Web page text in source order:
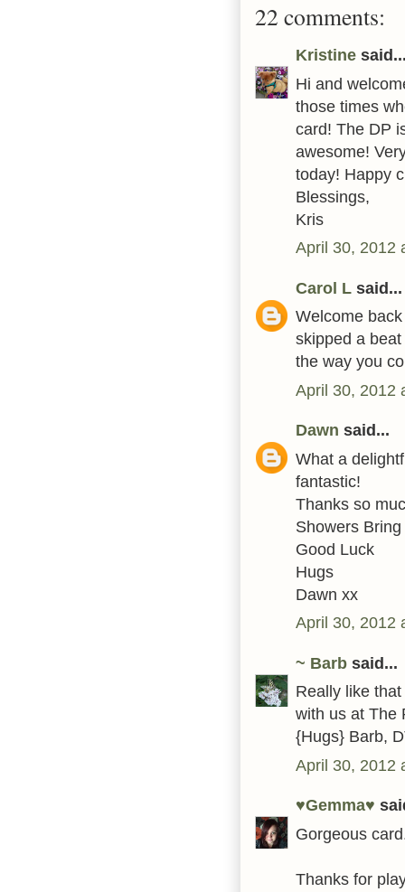
22 comments:
Kristine
Hi and
those times
card! The DP
awesome!
today! Happy
Blessings,
Kris
April 30, 2012
Carol L said...
Welcome
skipped a
the way you
April 30, 2012
Dawn said...
What a
fantastic!
Thanks so
Showers
Good Luck
Hugs
Dawn xx
April 30, 2012
~ Barb said...
Really like
with us at The
{Hugs} Barb,
April 30, 2012
♥Gemma♥
Gorgeous
Thanks for